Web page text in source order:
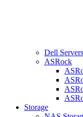
Dell Servers
ASRock
Storage